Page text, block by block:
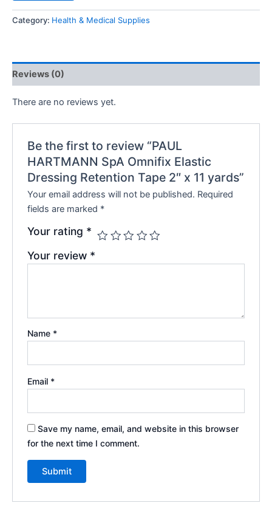
Category: Health & Medical Supplies
Reviews (0)
There are no reviews yet.
Be the first to review “PAUL
HARTMANN SpA Omnifix Elastic
Dressing Retention Tape 2″ x 11 yards”
Your email address will not be published. Required
fields are marked *
Your rating *
Your review *
Name *
Email *
Save my name, email, and website in this browser
for the next time I comment.